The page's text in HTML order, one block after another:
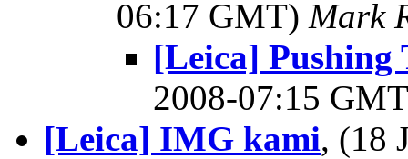
06:17 GMT) Mark
[Leica]
2008-07:15
[Leica] IMG kami, (18